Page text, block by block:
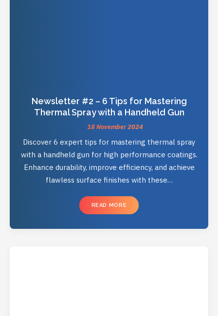
Newsletter #2 – 6 Tips for Mastering
Thermal Spray with a Handheld Gun
18 November 2024
Discover 6 expert tips for mastering thermal spray
with a handheld gun for high performance coatings.
Enhance durability, improve efficiency, and achieve
flawless surface finishes with these…
READ MORE